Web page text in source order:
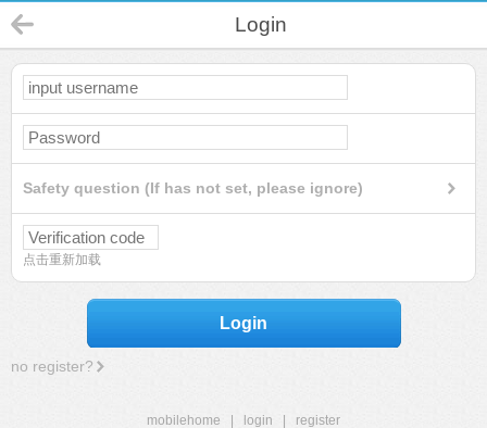
Login
Safety question (If has not set, please ignore)
点击重新加载
Login
no register?
mobilehome login
register